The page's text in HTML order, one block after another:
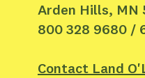
Arden Hills, MN
800 328 9680 /
Contact Land